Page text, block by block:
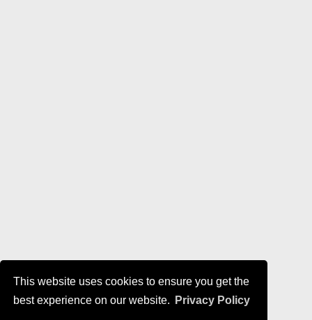
This website uses cookies to ensure you get the
best experience on our website.
Privacy Policy